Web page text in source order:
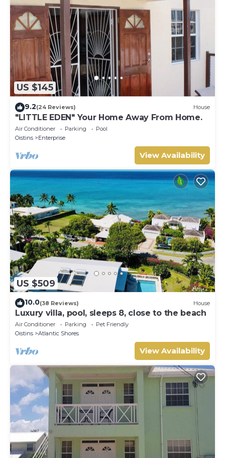
US $145
9.2(24 Reviews) House
"LITTLE EDEN" Your Home Away From Home.
Air Conditioner Parking
Pool
Oistins
Enterprise
View Availability
US $509
10.0(38 Reviews) House
Luxury villa, pool, sleeps 8, close to the beach
Air Conditioner Parking
Pet Friendly
Oistins
Atlantic Shores
View Availability